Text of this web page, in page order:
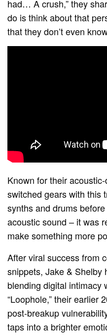
had… A crush,” they
do is think about that
that they don’t even
Known for their
switched gears with this
synths and drums
acoustic sound – it was
make something more
After viral success from
snippets, Jake & Shelby
blending digital intimacy
“Loophole,” their earlier
post-breakup
taps into a brighter